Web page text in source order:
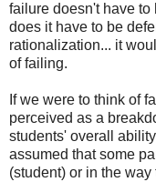
failure doesn't have
does it have to be
rationalization... it
of failing.
If we were to think of
perceived as a
students' overall
assumed that some
(student) or in the